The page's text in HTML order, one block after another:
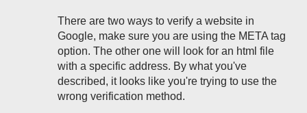
There are two ways to verify a website in
Google, make sure you are using the META tag
option. The other one will look for an html file
with a specific address. By what you've
described, it looks like you're trying to use the
wrong verification method.